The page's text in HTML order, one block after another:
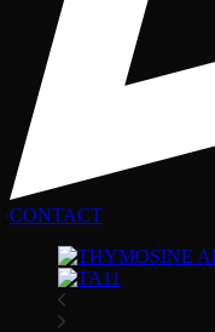
CONTACT